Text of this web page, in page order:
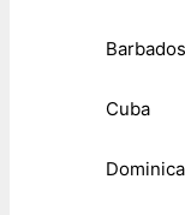
Barbados
Cuba
Dominica